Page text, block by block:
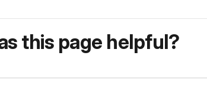
this page helpful?